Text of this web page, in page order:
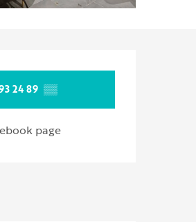
& contact
24 89 ▒▒
page